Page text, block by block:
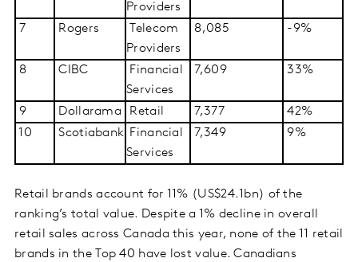
Providers
7 Rogers
Telecom
Providers
8,085 -9%
8 CIBC
Financial
Services
7,609 33%
9 Dollarama Retail 7,377
42%
10
Scotiabank Financial
Services
7,349 9%
Retail brands account for 11% (US$24.1bn) of the
ranking’s total value. Despite a 1% decline in overall
retail sales across Canada this year, none of the 11 retail
brands in the Top 40 have lost value. Canadians